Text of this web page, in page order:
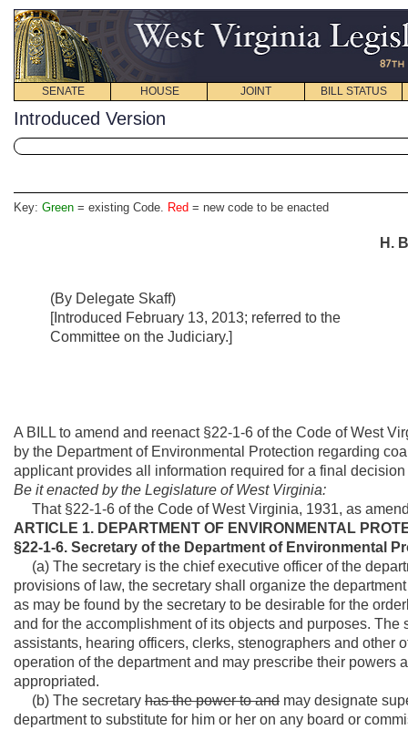
SENATE HOUSE JOINT BILL STATUS
Introduced Version
Key: Green = existing Code. Red = new code to be enacted
H.
(By Delegate Skaff)
[Introduced February 13, 2013; referred to the
Committee on the Judiciary.]
A BILL to amend and reenact §22-1-6 of the Code of West
by the Department of Environmental Protection regarding
applicant provides all information required for a final
Be it enacted by the Legislature of West Virginia:
That §22-1-6 of the Code of West Virginia, 1931, as
ARTICLE 1. DEPARTMENT OF ENVIRONMENTAL
§22-1-6. Secretary of the Department of Environmental
(a) The secretary is the chief executive officer of the
provisions of law, the secretary shall organize the
as may be found by the secretary to be desirable for the
and for the accomplishment of its objects and purposes.
assistants, hearing officers, clerks, stenographers and other
operation of the department and may prescribe their powers
appropriated.
(b) The secretary has the power to and may designate
department to substitute for him or her on any board or